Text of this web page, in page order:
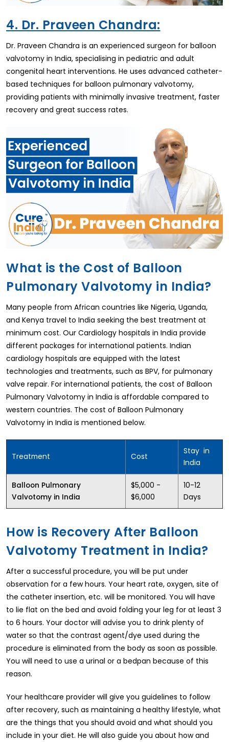
4. Dr. Praveen Chandra:
Dr. Praveen Chandra is an experienced surgeon for balloon
valvotomy in India, specialising in pediatric and adult
congenital heart interventions. He uses advanced catheter-
based techniques for balloon pulmonary valvotomy,
providing patients with minimally invasive treatment, faster
recovery and great success rates.
What is the Cost of Balloon
Pulmonary Valvotomy in India?
Many people from African countries like Nigeria, Uganda,
and Kenya travel to India seeking the best treatment at
minimum cost. Our Cardiology hospitals in India provide
different packages for international patients. Indian
cardiology hospitals are equipped with the latest
technologies and treatments, such as BPV, for pulmonary
valve repair. For international patients, the cost of Balloon
Pulmonary Valvotomy in India is affordable compared to
western countries. The cost of Balloon Pulmonary
Valvotomy in India is mentioned below.
Treatment Cost
Stay in
India
Balloon Pulmonary
Valvotomy in India
$5,000 -
$6,000
10-12
Days
How is Recovery After Balloon
Valvotomy Treatment in India?
After a successful procedure, you will be put under
observation for a few hours. Your heart rate, oxygen, site of
the catheter insertion, etc. will be monitored. You will have
to lie flat on the bed and avoid folding your leg for at least 3
to 6 hours. Your doctor will advise you to drink plenty of
water so that the contrast agent/dye used during the
procedure is eliminated from the body as soon as possible.
You will need to use a urinal or a bedpan because of this
reason.
Your healthcare provider will give you guidelines to follow
after recovery, such as maintaining a healthy lifestyle, what
are the things that you should avoid and what should you
include in your diet. He will also guide you about how and